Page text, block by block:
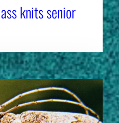
knits senior